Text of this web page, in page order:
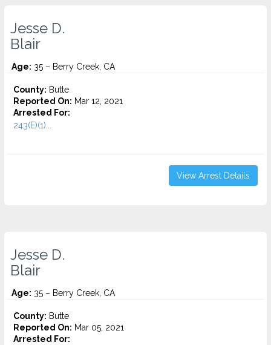
Jesse D.
Blair
Age: 35 – Berry Creek, CA
County: Butte
Reported On: Mar 12, 2021
Arrested For:
243(E)(1)...
View Arrest Details
Jesse D.
Blair
Age: 35 – Berry Creek, CA
County: Butte
Reported On: Mar 05, 2021
Arrested For: